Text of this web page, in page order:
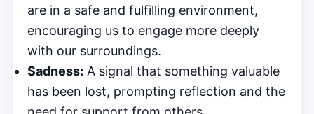
are in a safe and fulfilling environment,
encouraging us to engage more deeply
with our surroundings.
Sadness: A signal that something valuable
has been lost, prompting reflection and the